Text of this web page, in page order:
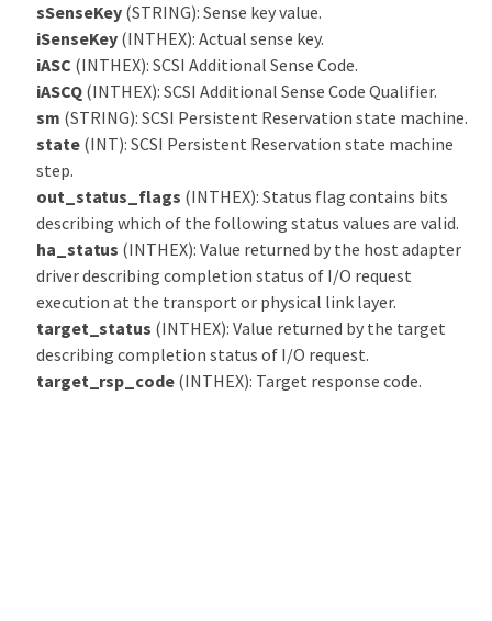
sSenseKey (STRING): Sense key value.
iSenseKey (INTHEX): Actual sense key.
iASC (INTHEX): SCSI Additional Sense Code.
iASCQ(INTHEX): SCSI Additional Sense Code Qualifier.
sm (STRING): SCSI Persistent Reservation state machine.
state(INT): SCSI Persistent Reservation state machine
step.
out_status_flags (INTHEX): Status flag contains bits
describing which of the following status values are valid.
ha_status (INTHEX): Value returned by the host adapter
driver describing completion status of I/O request
execution at the transport or physical link layer.
target_status (INTHEX): Value returned by the target
describing completion status of I/O request.
target_rsp_code(INTHEX): Target response code.